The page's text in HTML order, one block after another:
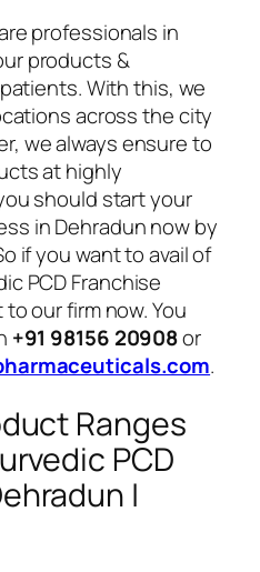
professionals in
products &
With this, we
across the city
we always ensure to
at highly
should start your
in Dehradun now by
if you want to avail of
PCD Franchise
our firm now. You
+91 98156 20908or
.
Ranges
PCD
|